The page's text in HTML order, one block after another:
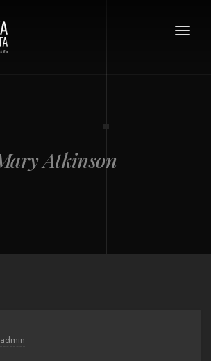
Toggle
Atkinson
admin